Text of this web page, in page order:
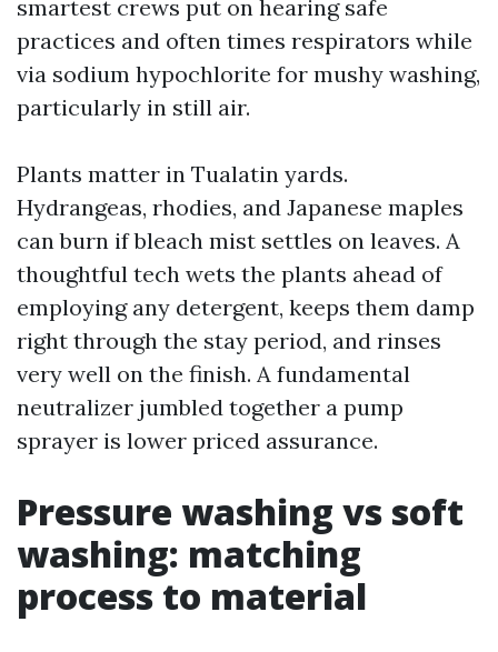
smartest crews put on hearing safe
practices and often times respirators while
via sodium hypochlorite for mushy washing,
particularly in still air.
Plants matter in Tualatin yards.
Hydrangeas, rhodies, and Japanese maples
can burn if bleach mist settles on leaves. A
thoughtful tech wets the plants ahead of
employing any detergent, keeps them damp
right through the stay period, and rinses
very well on the finish. A fundamental
neutralizer jumbled together a pump
sprayer is lower priced assurance.
Pressure washing vs soft
washing: matching
process to material